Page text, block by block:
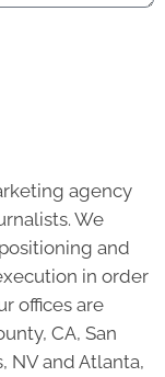
agency
We
and
in order
offices are
CA, San
NV and Atlanta,